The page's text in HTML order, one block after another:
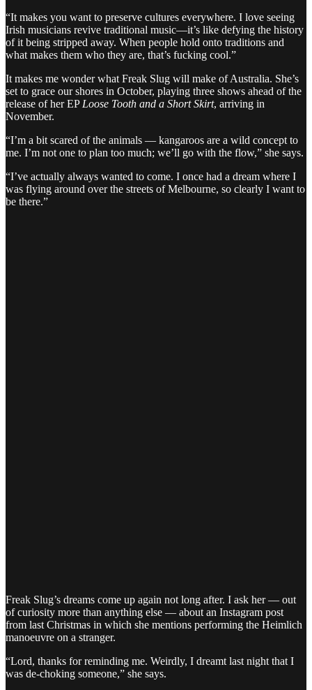
“It makes you want to preserve cultures everywhere. I love seeing
Irish musicians revive traditional music—it’s like defying the history
of it being stripped away. When people hold onto traditions and
what makes them who they are, that’s fucking cool.”
It makes me wonder what Freak Slug will make of Australia. She’s
set to grace our shores in October, playing three shows ahead of the
release of her EP Loose Tooth and a Short Skirt, arriving in
November.
“I’m a bit scared of the animals — kangaroos are a wild concept to
me. I’m not one to plan too much; we’ll go with the flow,” she says.
“I’ve actually always wanted to come. I once had a dream where I
was flying around over the streets of Melbourne, so clearly I want to
be there.”
Freak Slug’s dreams come up again not long after. I ask her — out
of curiosity more than anything else — about an Instagram post
from last Christmas in which she mentions performing the Heimlich
manoeuvre on a stranger.
“Lord, thanks for reminding me. Weirdly, I dreamt last night that I
was de-choking someone,” she says.